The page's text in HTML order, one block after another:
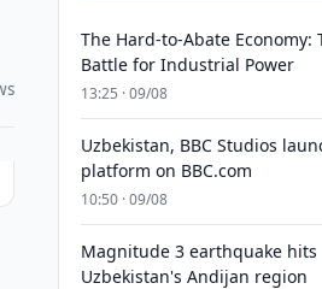
The Hard-to-Abate Economy:
Battle for Industrial Power
13:25 · 09/08
Uzbekistan, BBC Studios
platform on BBC.com
10:50 · 09/08
Magnitude 3 earthquake hits
Uzbekistan's Andijan region